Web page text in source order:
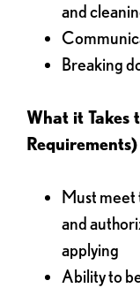
and
Breaking
What it Takes
Requirements)
Must meet
and
applying
Ability to